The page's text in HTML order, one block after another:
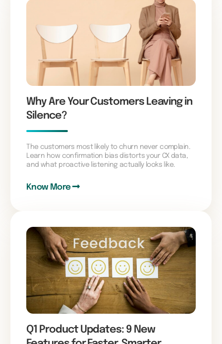
Why Are Your Customers Leaving in
Silence?
The customers most likely to churn never complain.
Learn how confirmation bias distorts your CX data,
and what proactive listening actually looks like.
Know More
Q1 Product Updates: 9 New